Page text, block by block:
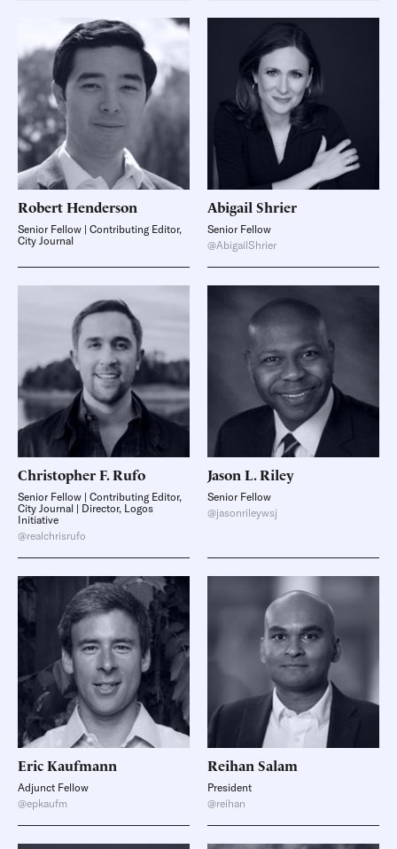
RobertHenderson
Senior Fellow | Contributing Editor,
City Journal
Abigail Shrier
Senior Fellow
@AbigailShrier
Christopher F.Rufo
Senior Fellow | Contributing Editor,
City Journal | Director, Logos
Initiative
@realchrisrufo
Jason L.Riley
Senior Fellow
@jasonrileywsj
EricKaufmann
Adjunct Fellow
@epkaufm
Reihan Salam
President
@reihan